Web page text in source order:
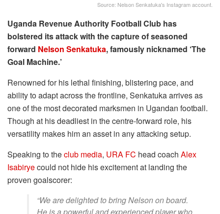
Source: Nelson Senkatuka's Instagram account.
Uganda Revenue Authority Football Club has
bolstered its attack with the capture of seasoned
forward Nelson Senkatuka, famously nicknamed ‘The
Goal Machine.’
Renowned for his lethal finishing, blistering pace, and
ability to adapt across the frontline, Senkatuka arrives as
one of the most decorated marksmen in Ugandan football.
Though at his deadliest in the centre-forward role, his
versatility makes him an asset in any attacking setup.
Speaking to theclub media, URA FC head coach Alex
Isabiryecould not hide his excitement at landing the
proven goalscorer:
“We are delighted to bring Nelson on board.